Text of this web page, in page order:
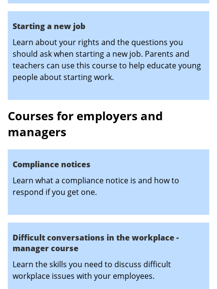
Starting a new job
Learn about your rights and the questions you
should ask when starting a new job. Parents and
teachers can use this course to help educate young
people about starting work.
Courses for employers and
managers
Compliance notices
Learn what a compliance notice is and how to
respond if you get one.
Difficult conversations in the workplace -
manager course
Learn the skills you need to discuss difficult
workplace issues with your employees.